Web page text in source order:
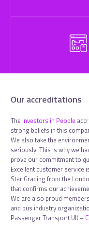
Our accreditations
The Investors in People
strong beliefs in this
We also take the
seriously. This is why we
prove our commitment to
Excellent customer service
Star Grading from the
that confirms our
We are also proud
and bus industry
Passenger Transport UK –